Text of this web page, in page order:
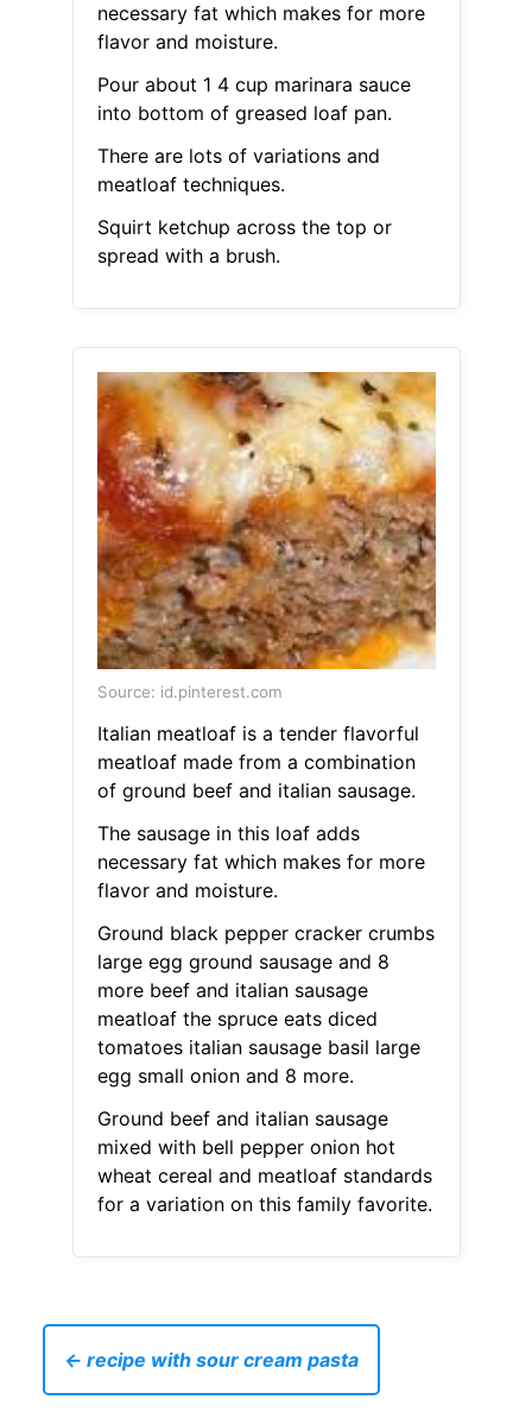
necessary fat which makes for more
flavor and moisture.
Pour about 1 4 cup marinara sauce
into bottom of greased loaf pan.
There are lots of variations and
meatloaf techniques.
Squirt ketchup across the top or
spread with a brush.
Source: id.pinterest.com
Italian meatloaf is a tender flavorful
meatloaf made from a combination
of ground beef and italian sausage.
The sausage in this loaf adds
necessary fat which makes for more
flavor and moisture.
Ground black pepper cracker crumbs
large egg ground sausage and 8
more beef and italian sausage
meatloaf the spruce eats diced
tomatoes italian sausage basil large
egg small onion and 8 more.
Ground beef and italian sausage
mixed with bell pepper onion hot
wheat cereal and meatloaf standards
for a variation on this family favorite.
← recipe with sour cream pasta